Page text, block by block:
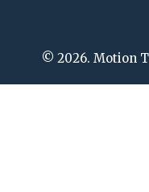
© 2026. Motion